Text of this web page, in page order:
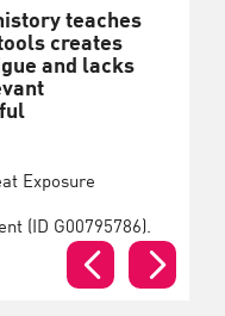
teaches
creates
and lacks
Exposure
(ID G00795786).